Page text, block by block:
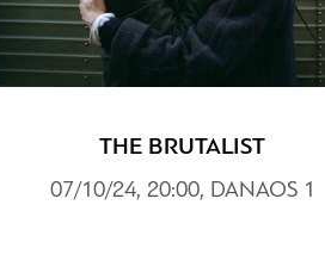
THE BRUTALIST
07/10/24, 20:00, DANAOS 1